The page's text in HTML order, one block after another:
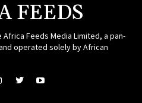
FEEDS
Feeds Media Limited, a pan-
operated solely by African